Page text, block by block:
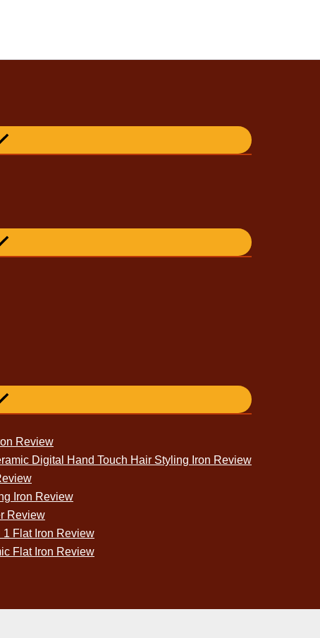
Review
Digital Hand Touch Hair Styling Iron Review
Iron Review
Review
Flat Iron Review
Flat Iron Review